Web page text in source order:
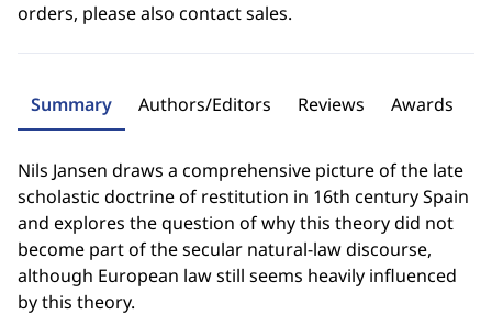
orders, please also contact sales.
Summary Authors/Editors Reviews Awards
Nils Jansen draws a comprehensive picture of the late
scholastic doctrine of restitution in 16th century Spain
and explores the question of why this theory did not
become part of the secular natural-law discourse,
although European law still seems heavily influenced
by this theory.